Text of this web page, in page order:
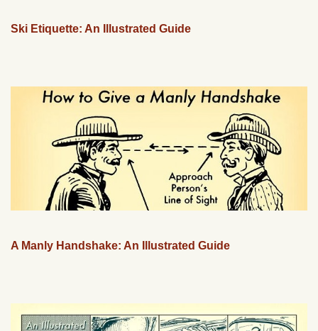
Ski Etiquette: An Illustrated Guide
A Manly Handshake: An Illustrated Guide